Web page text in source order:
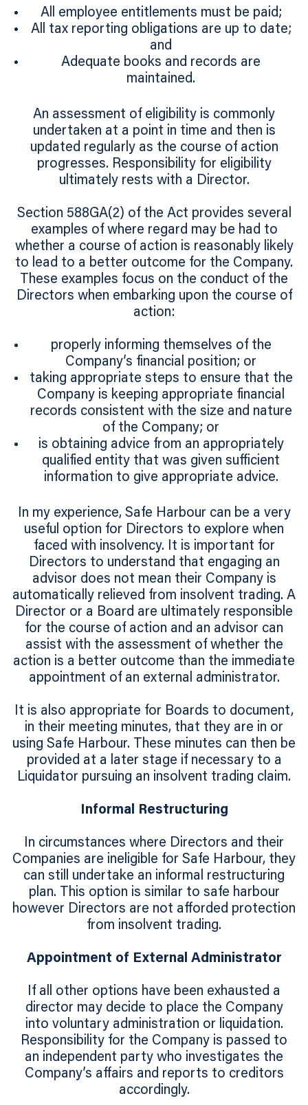
All employee entitlements must be paid;
All tax reporting obligations are up to date;
and
Adequate books and records are
maintained.
An assessment of eligibility is commonly
undertaken at a point in time and then is
updated regularly as the course of action
progresses. Responsibility for eligibility
ultimately rests with a Director.
Section 588GA(2) of the Act provides several
examples of where regard may be had to
whether a course of action is reasonably likely
to lead to a better outcome for the Company.
These examples focus on the conduct of the
Directors when embarking upon the course of
action:
properly informing themselves of the
Company’s financial position; or
taking appropriate steps to ensure that the
Company is keeping appropriate financial
records consistent with the size and nature
of the Company; or
is obtaining advice from an appropriately
qualified entity that was given sufficient
information to give appropriate advice.
In my experience, Safe Harbour can be a very
useful option for Directors to explore when
faced with insolvency. It is important for
Directors to understand that engaging an
advisor does not mean their Company is
automatically relieved from insolvent trading. A
Director or a Board are ultimately responsible
for the course of action and an advisor can
assist with the assessment of whether the
action is a better outcome than the immediate
appointment of an external administrator.
It is also appropriate for Boards to document,
in their meeting minutes, that they are in or
using Safe Harbour. These minutes can then be
provided at a later stage if necessary to a
Liquidator pursuing an insolvent trading claim.
Informal Restructuring
In circumstances where Directors and their
Companies are ineligible for Safe Harbour, they
can still undertake an informal restructuring
plan. This option is similar to safe harbour
however Directors are not afforded protection
from insolvent trading.
Appointment of External Administrator
If all other options have been exhausted a
director may decide to place the Company
into voluntary administration or liquidation.
Responsibility for the Company is passed to
an independent party who investigates the
Company’s affairs and reports to creditors
accordingly.